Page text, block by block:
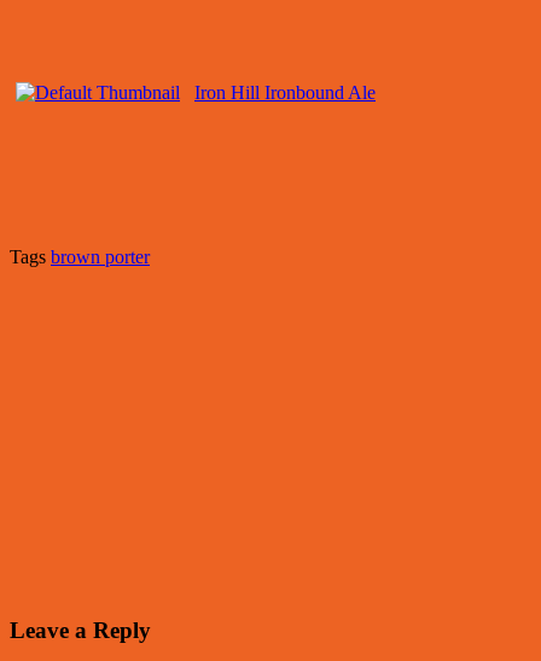
Iron Hill Ironbound Ale
Tags brown porter
Leave a Reply